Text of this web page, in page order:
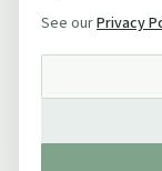
See ourPrivacy